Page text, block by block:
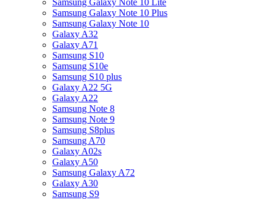
Samsung Galaxy Note 10 Lite
Samsung Galaxy Note 10 Plus
Samsung Galaxy Note 10
Galaxy A32
Galaxy A71
Samsung S10
Samsung S10e
Samsung S10 plus
Galaxy A22 5G
Galaxy A22
Samsung Note 8
Samsung Note 9
Samsung S8plus
Samsung A70
Galaxy A02s
Galaxy A50
Samsung Galaxy A72
Galaxy A30
Samsung S9